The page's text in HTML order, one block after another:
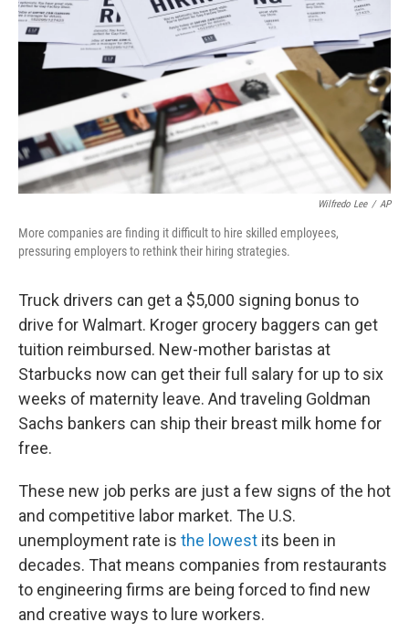
k
Wilfredo Lee / AP
More companies are finding it difficult to hire skilled employees,
pressuring employers to rethink their hiring strategies.
Truck drivers can get a $5,000 signing bonus to
drive for Walmart. Kroger grocery baggers can get
tuition reimbursed. New-mother baristas at
Starbucks now can get their full salary for up to six
weeks of maternity leave. And traveling Goldman
Sachs bankers can ship their breast milk home for
free.
These new job perks are just a few signs of the hot
and competitive labor market. The U.S.
unemployment rate is the lowest its been in
decades. That means companies from restaurants
to engineering firms are being forced to find new
and creative ways to lure workers.